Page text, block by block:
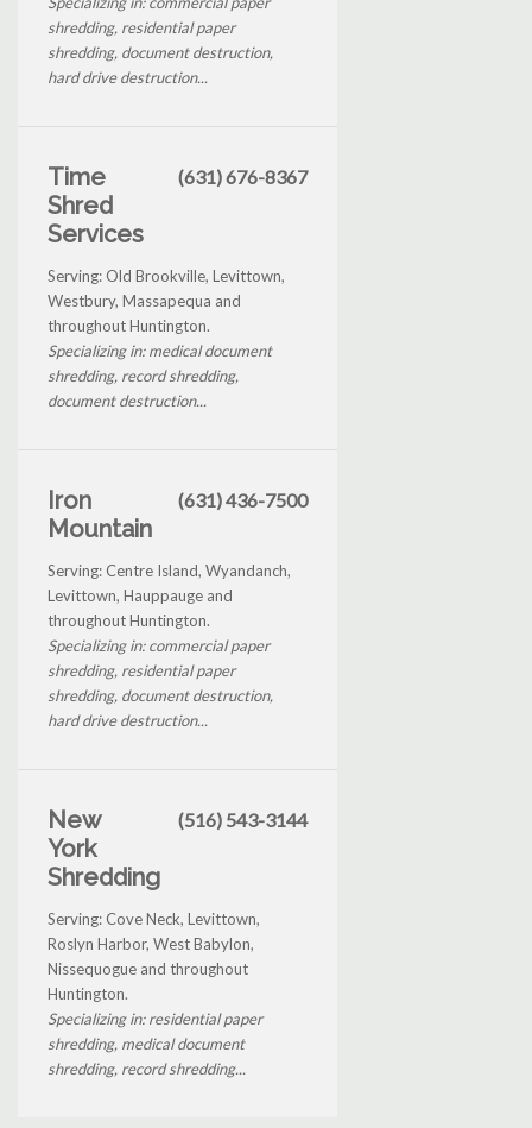
shredding, residential paper
shredding, document destruction,
hard drive destruction...
Time
Shred
Services
(631) 676-8367
Serving: Old Brookville, Levittown,
Westbury, Massapequa and
throughout Huntington.
Specializing in: medical document
shredding, record shredding,
document destruction...
Iron
Mountain
(631) 436-7500
Serving: Centre Island, Wyandanch,
Levittown, Hauppauge and
throughout Huntington.
Specializing in: commercial paper
shredding, residential paper
shredding, document destruction,
hard drive destruction...
New
York
Shredding
(516) 543-3144
Serving: Cove Neck, Levittown,
Roslyn Harbor, West Babylon,
Nissequogue and throughout
Huntington.
Specializing in: residential paper
shredding, medical document
shredding, record shredding...